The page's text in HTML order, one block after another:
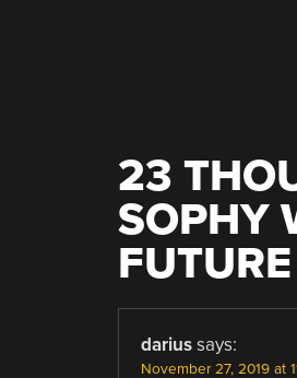
23
SOPHY
darius says:
November 27, 2019 at